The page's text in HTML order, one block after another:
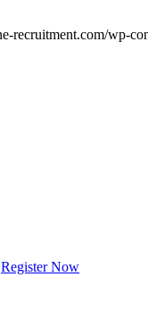
Register Now